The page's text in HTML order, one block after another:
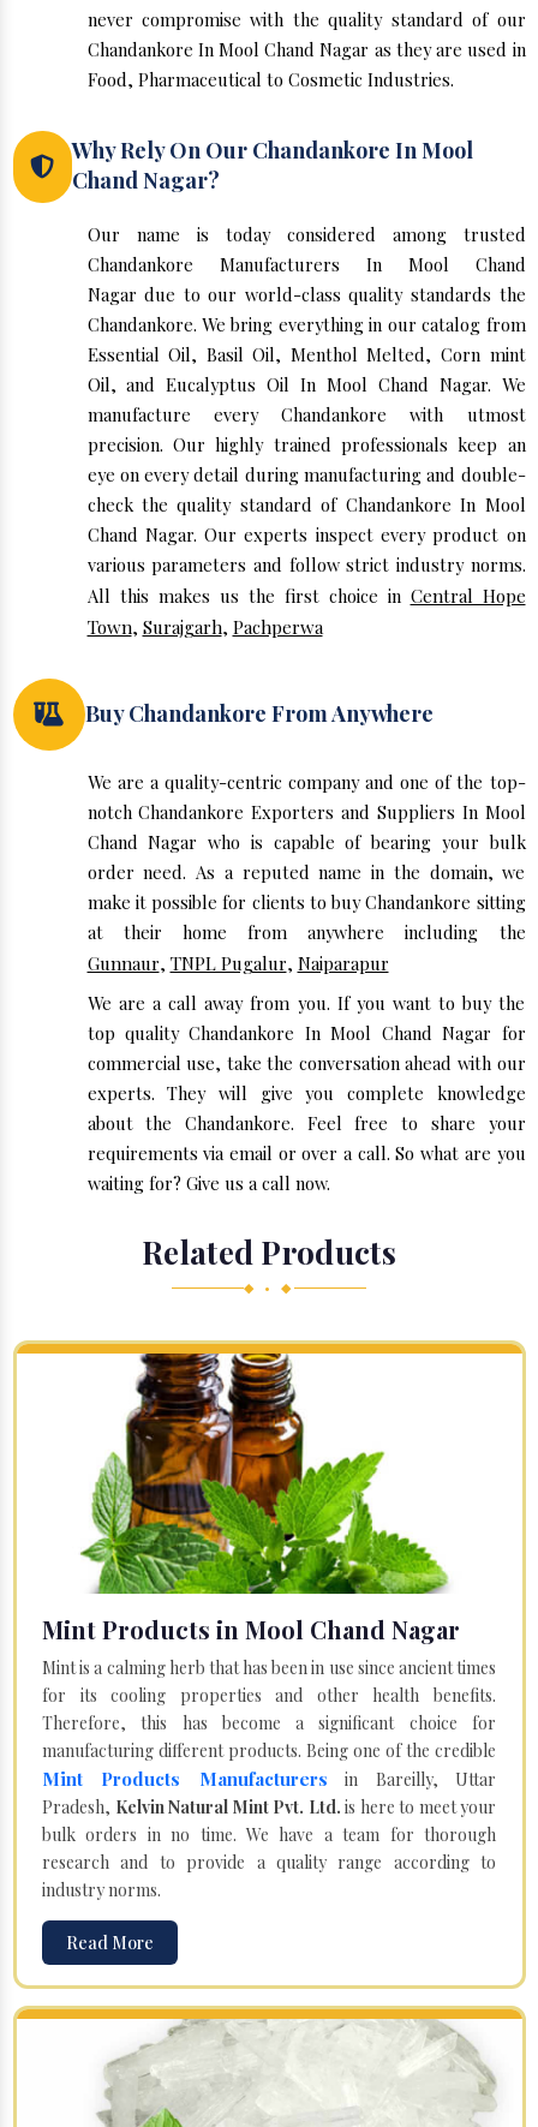
never compromise with the quality standard of our
Chandankore In Mool Chand Nagar as they are used in
Food, Pharmaceutical to Cosmetic Industries.
Why Rely On Our Chandankore In Mool
Chand Nagar?
Our name is today considered among trusted
Chandankore Manufacturers In Mool Chand
Nagar due to our world-class quality standards the
Chandankore. We bring everything in our catalog from
Essential Oil, Basil Oil, Menthol Melted, Corn mint
Oil, and Eucalyptus Oil In Mool Chand Nagar. We
manufacture every Chandankore with utmost
precision. Our highly trained professionals keep an
eye on every detail during manufacturing and double-
check the quality standard of Chandankore In Mool
Chand Nagar. Our experts inspect every product on
various parameters and follow strict industry norms.
All this makes us the first choice in Central Hope
Town, Surajgarh, Pachperwa
Buy Chandankore From Anywhere
We are a quality-centric company and one of the top-
notch Chandankore Exporters and Suppliers In Mool
Chand Nagar who is capable of bearing your bulk
order need. As a reputed name in the domain, we
make it possible for clients to buy Chandankore sitting
at their home from anywhere including the
Gunnaur, TNPL Pugalur, Naiparapur
We are a call away from you. If you want to buy the
top quality Chandankore In Mool Chand Nagar for
commercial use, take the conversation ahead with our
experts. They will give you complete knowledge
about the Chandankore. Feel free to share your
requirements via email or over a call. So what are you
waiting for? Give us a call now.
Related Products
◆ • ◆
Mint Products in Mool Chand Nagar
Mint is a calming herb that has been in use since ancient times
for its cooling properties and other health benefits.
Therefore, this has become a significant choice for
manufacturing different products. Being one of the credible
Mint Products Manufacturers in Bareilly, Uttar
Pradesh, Kelvin Natural Mint Pvt. Ltd. is here to meet your
bulk orders in no time. We have a team for thorough
research and to provide a quality range according to
industry norms.
Read More